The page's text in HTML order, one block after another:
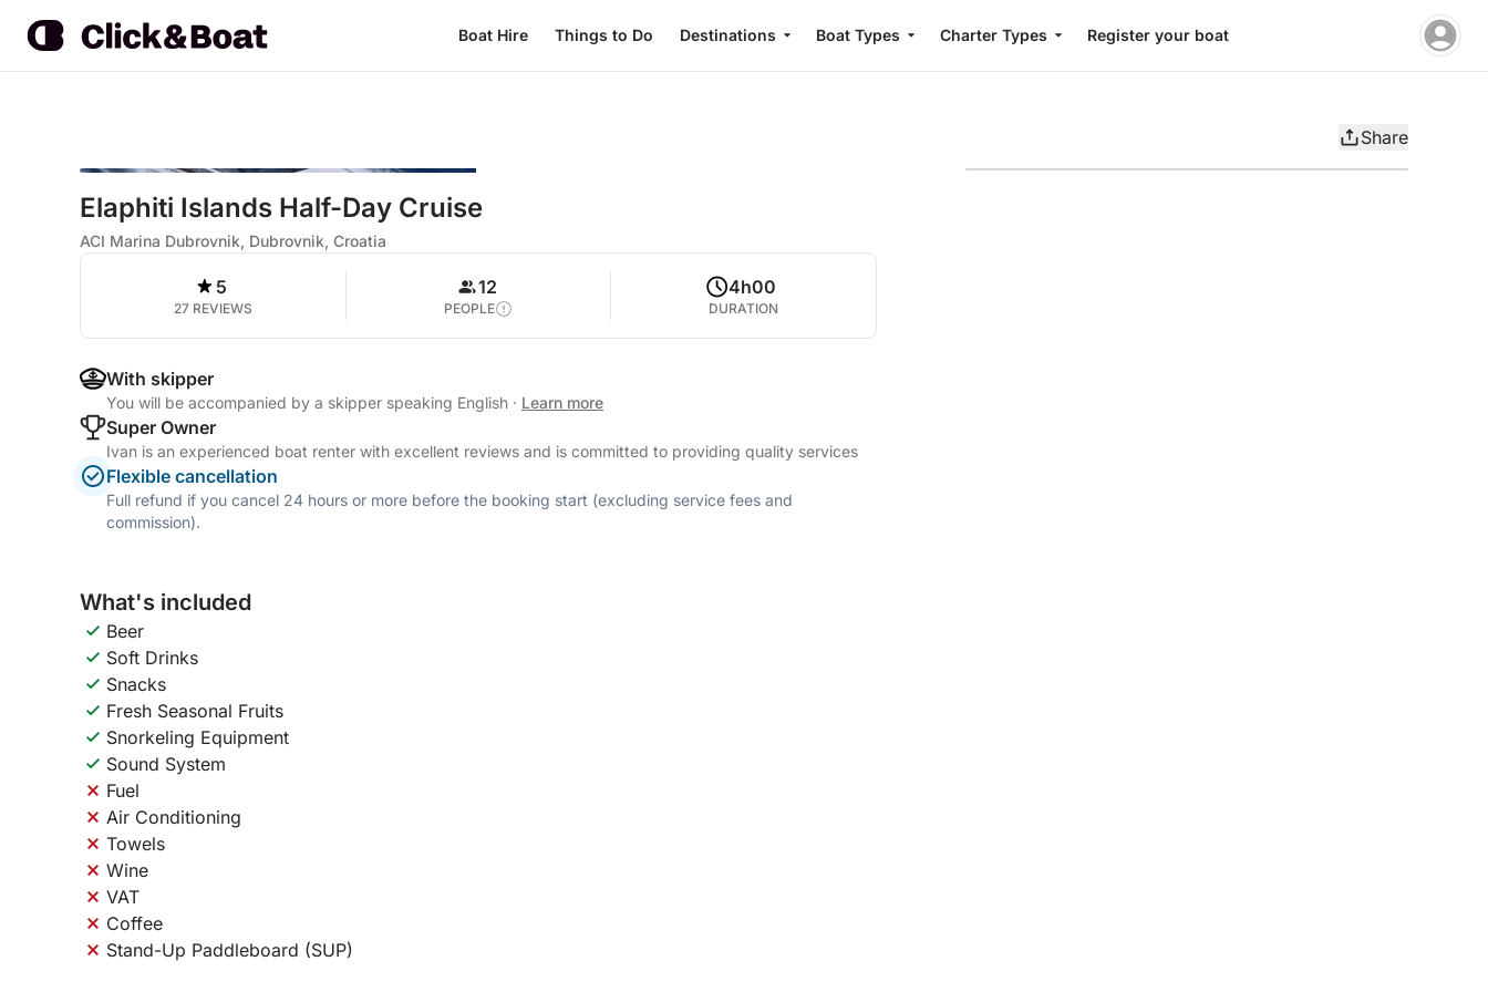
Boat Hire Things to Do Destinations Boat Types Charter Types Register your boat
Share
Elaphiti Islands Half-Day Cruise
ACI Marina Dubrovnik, Dubrovnik, Croatia
5
27 REVIEWS
12
PEOPLE
4h00
DURATION
With skipper
You will be accompanied by a skipper speaking English · Learn more
Super Owner
Ivan is an experienced boat renter with excellent reviews and is committed to providing quality services
Flexible cancellation
Full refund if you cancel 24 hours or more before the booking start (excluding service fees and
commission).
What's included
Beer
Soft Drinks
Snacks
Fresh Seasonal Fruits
Snorkeling Equipment
Sound System
Fuel
Air Conditioning
Towels
Wine
VAT
Coffee
Stand-Up Paddleboard (SUP)